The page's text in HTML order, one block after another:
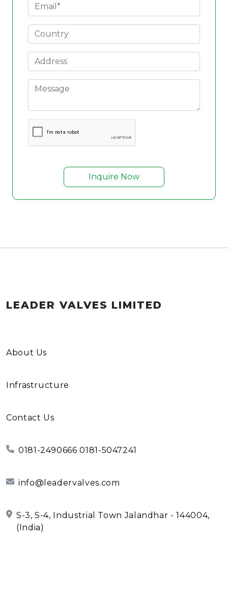
Inquire Now
LEADER VALVES LIMITED
About Us
Infrastructure
Contact Us
0181-2490666 0181-5047241
info@leadervalves.com
S-3, S-4, Industrial Town Jalandhar - 144004,
(India)